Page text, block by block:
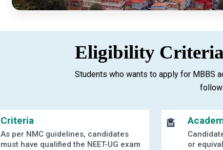
Eligibility
Students who wants to apply for MBBS
Criteria
As per NMC guidelines, candidates
must have qualified the NEET-UG exam
or